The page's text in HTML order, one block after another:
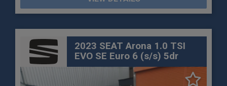
2023 SEAT Arona 1.0 TSI
EVO SE Euro 6 (s/s) 5dr